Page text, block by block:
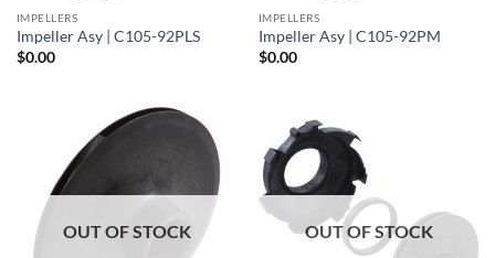
IMPELLERS
Impeller Asy | C105-92PLS
$0.00
IMPELLERS
Impeller Asy | C105-92PM
$0.00
OUT OF STOCK OUT OF STOCK